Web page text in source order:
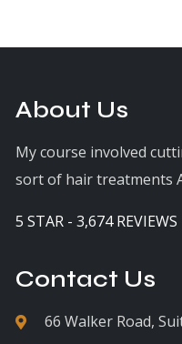
About Us
My course involved
sort of hair treatments
5 STAR - 3,674 REVIEWS
Contact Us
66 Walker Road,